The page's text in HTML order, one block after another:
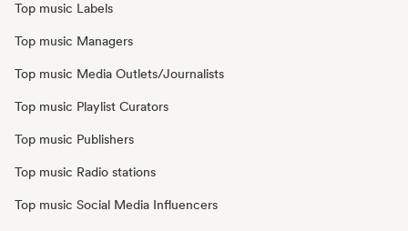
Top music Labels
Top music Managers
Top music Media Outlets/Journalists
Top music Playlist Curators
Top music Publishers
Top music Radio stations
Top music Social Media Influencers